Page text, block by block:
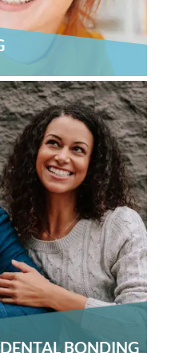
DENTAL BONDING